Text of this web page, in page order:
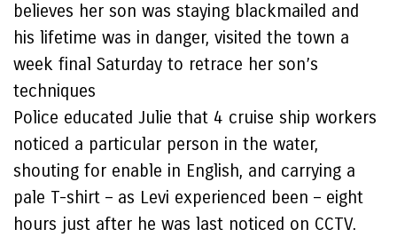
believes her son was staying blackmailed and
his lifetime was in danger, visited the town a
week final Saturday to retrace her son’s
techniques
Police educated Julie that 4 cruise ship workers
noticed a particular person in the water,
shouting for enable in English, and carrying a
pale T-shirt – as Levi experienced been – eight
hours just after he was last noticed on CCTV.